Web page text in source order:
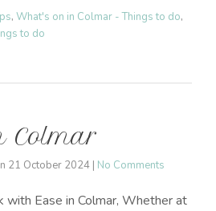
, What's on in Colmar - Things to do,
to do
Colmar
21 October 2024 | No Comments
with Ease in Colmar, Whether at